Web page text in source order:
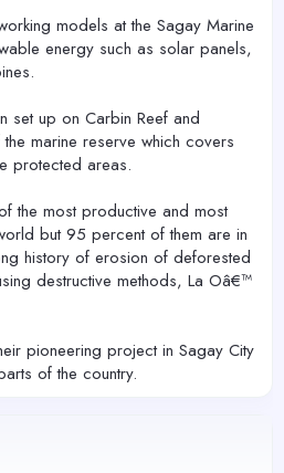
models at the Sagay Marine
energy such as solar panels,
set up on Carbin Reef and
marine reserve which covers
protected areas.
the most productive and most
but 95 percent of them are in
history of erosion of deforested
destructive methods, La Oâ€™
pioneering project in Sagay City
of the country.